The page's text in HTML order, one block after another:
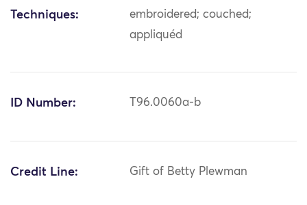
Techniques:
embroidered; couched;
appliquéd
ID Number: T96.0060a-b
Credit Line: Gift of Betty Plewman